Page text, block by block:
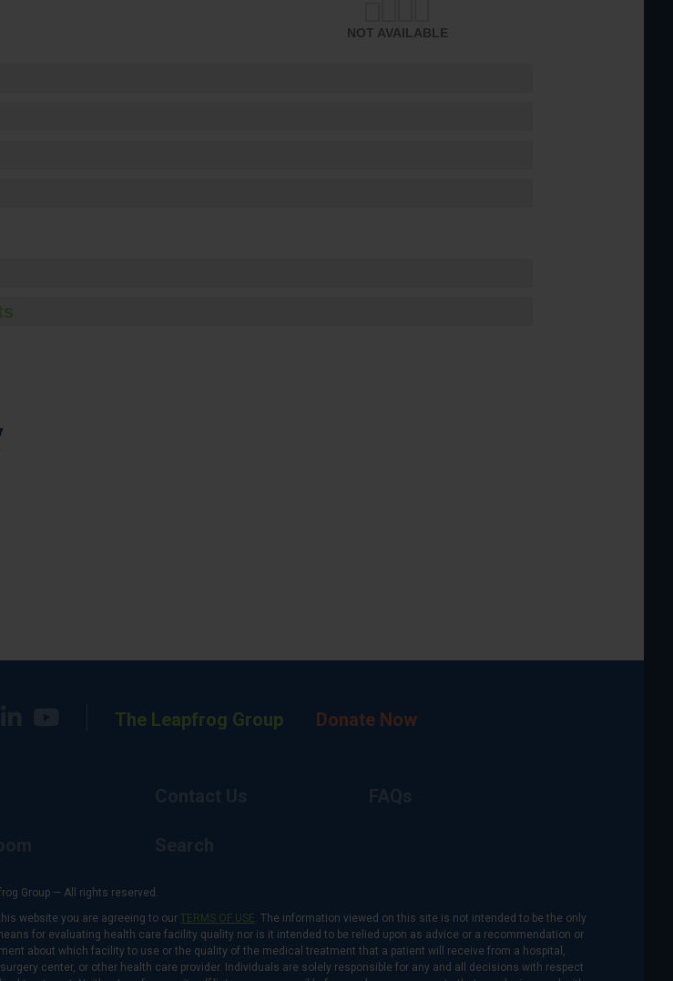
NOT AVAILABLE
The Leapfrog Group Donate Now
Group — All rights reserved.
website you are agreeing to our TERMS OF USE. The information viewed on this site is not intended to be the only
for evaluating health care facility quality nor is it intended to be relied upon as advice or a recommendation or
about which facility to use or the quality of the medical treatment that a patient will receive from a hospital,
center, or other health care provider. Individuals are solely responsible for any and all decisions with respect